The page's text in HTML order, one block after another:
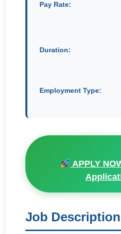
Pay Rate:
Duration:
Employment Type:
APPLY
Job Description